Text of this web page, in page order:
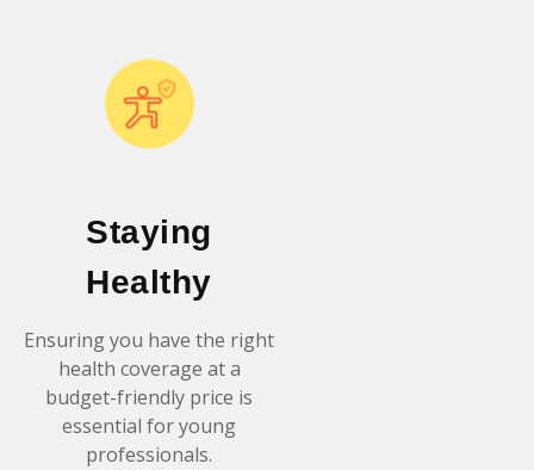
Staying
Healthy
Ensuring you have the right
health coverage at a
budget-friendly price is
essential for young
professionals.